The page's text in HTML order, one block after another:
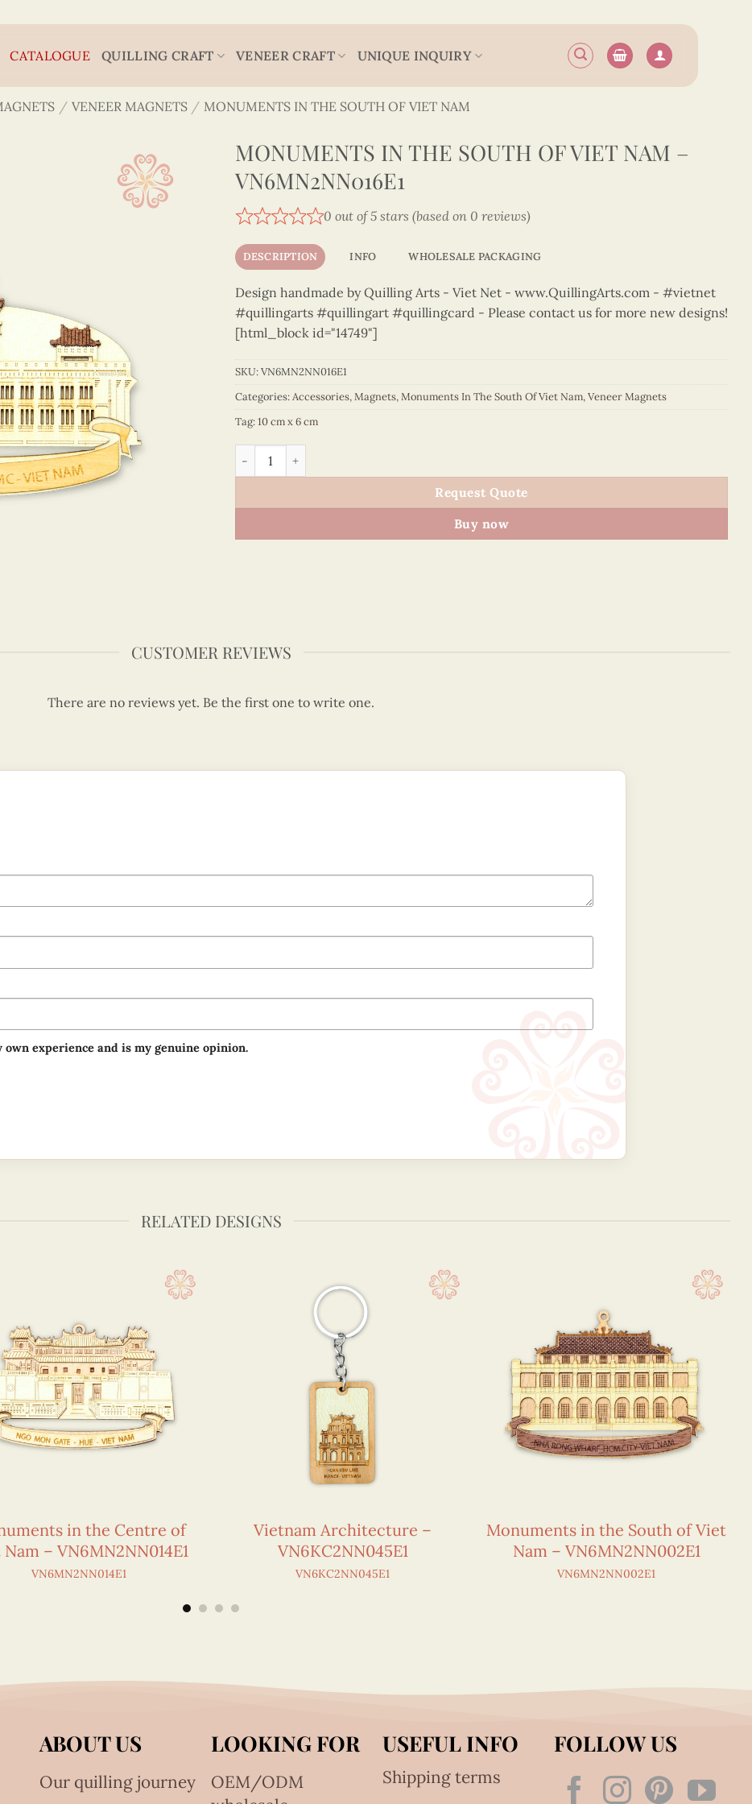
CATALOGUE QUILLING CRAFT VENEER CRAFT UNIQUE INQUIRY
/ VENEER MAGNETS / MONUMENTS IN THE SOUTH OF VIET NAM
MONUMENTS IN THE SOUTH OF VIET NAM –
VN6MN2NN016E1
0 out of 5 stars (based on 0 reviews)
DESCRIPTION INFO WHOLESALE PACKAGING
Design handmade by Quilling Arts - Viet Net - www.QuillingArts.com - #vietnet
#quillingarts #quillingart #quillingcard - Please contact us for more new designs!
[html_block id="14749"]
SKU:VN6MN2NN016E1
Categories:Accessories,Magnets,Monuments In The South Of Viet Nam,Veneer Magnets
Tag:10 cm x 6 cm
Monuments in the South of Viet Nam - VN6MN2NN016E1 quantity
Request Quote
Buy now
CUSTOMER REVIEWS
There are no reviews yet. Be the first one to write one.
own experience and is my genuine opinion.
RELATED DESIGNS
in the Centre of
– VN6MN2NN014E1
VN6MN2NN014E1
Vietnam Architecture –
VN6KC2NN045E1
VN6KC2NN045E1
Monuments in the South of Viet
Nam – VN6MN2NN002E1
VN6MN2NN002E1
ABOUT US
Our quilling journey
LOOKING FOR
OEM/ODM
USEFUL INFO
Shipping terms
FOLLOW US